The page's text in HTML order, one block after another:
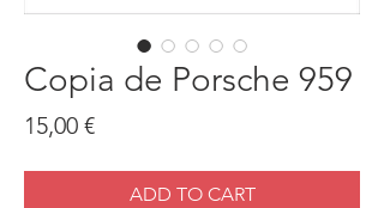
Copia de Porsche 959
15,00 €Price
ADD TO CART